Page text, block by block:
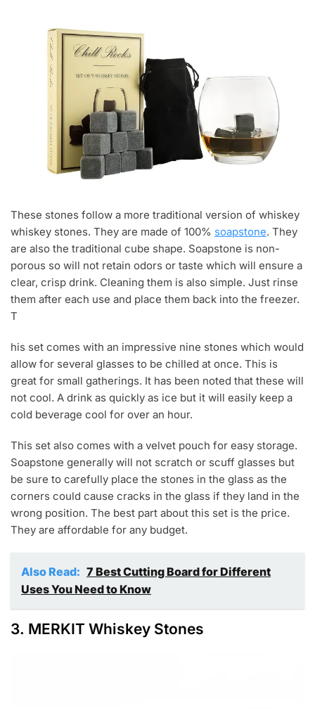
These stones follow a more traditional version of whiskey
whiskey stones. They are made of 100% soapstone. They
are also the traditional cube shape. Soapstone is non-
porous so will not retain odors or taste which will ensure a
clear, crisp drink. Cleaning them is also simple. Just rinse
them after each use and place them back into the freezer.
T
his set comes with an impressive nine stones which would
allow for several glasses to be chilled at once. This is
great for small gatherings. It has been noted that these will
not cool. A drink as quickly as ice but it will easily keep a
cold beverage cool for over an hour.
This set also comes with a velvet pouch for easy storage.
Soapstone generally will not scratch or scuff glasses but
be sure to carefully place the stones in the glass as the
corners could cause cracks in the glass if they land in the
wrong position. The best part about this set is the price.
They are affordable for any budget.
Also Read: 7 Best Cutting Board for Different
Uses You Need to Know
3. MERKIT Whiskey Stones